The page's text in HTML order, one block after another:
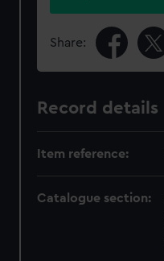
Share:
Record details
Item reference:
Catalogue section: